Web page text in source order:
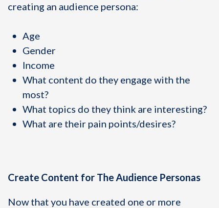
creating an audience persona:
Age
Gender
Income
What content do they engage with the
most?
What topics do they think are interesting?
What are their pain points/desires?
Create Content for The Audience Personas
Now that you have created one or more